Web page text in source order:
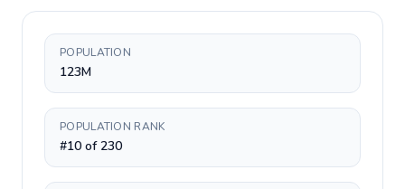
POPULATION
123M
POPULATION RANK
#10 of 230